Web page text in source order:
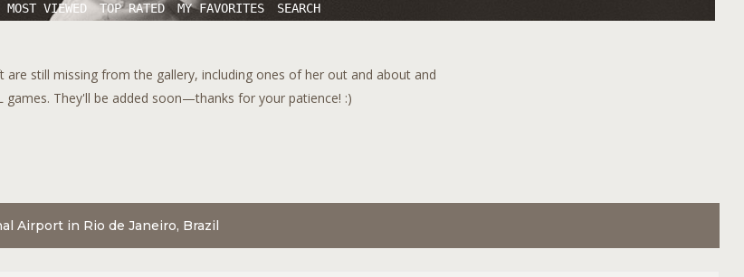
MOST VIEWED TOP RATED MY FAVORITES SEARCH
still missing from the gallery, including ones of her out and about and
games. They'll be added soon—thanks for your patience! :)
Airport in Rio de Janeiro, Brazil